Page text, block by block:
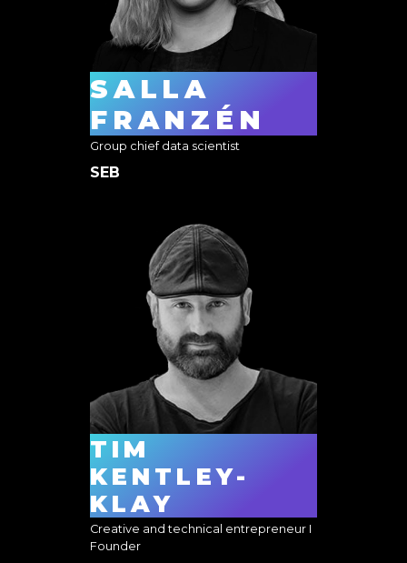
SALLA
FRANZÉN
Group chief data scientist
SEB
TIM
KENTLEY-
KLAY
Creative and technical entrepreneur I
Founder